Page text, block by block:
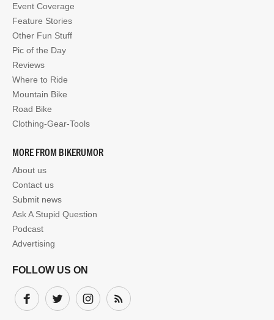
Event Coverage
Feature Stories
Other Fun Stuff
Pic of the Day
Reviews
Where to Ride
Mountain Bike
Road Bike
Clothing-Gear-Tools
MORE FROM BIKERUMOR
About us
Contact us
Submit news
Ask A Stupid Question
Podcast
Advertising
FOLLOW US ON
Facebook
Twitter InstagramSubscribe